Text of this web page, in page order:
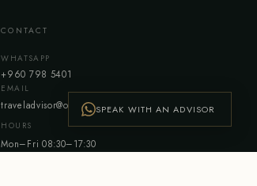
CONTACT
WHATSAPP
+960 798 5401
EMAIL
traveladvisor@ovholidays.com
HOURS
Mon–Fri 08:30–17:30
SPEAK WITH AN ADVISOR